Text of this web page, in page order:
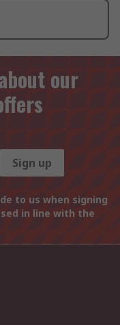
our
Sign up
to us when signing
in line with the